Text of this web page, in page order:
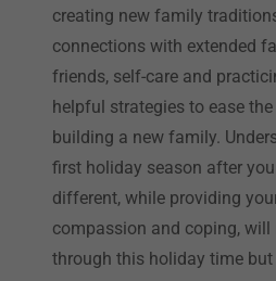
creating new family
connections with extended
friends, self-care and
helpful strategies to ease
building a new family.
first holiday season after
different, while providing
compassion and coping, will
through this holiday time